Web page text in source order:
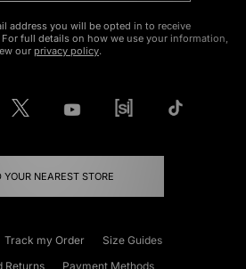
address you will be opted in to receive
full details on how we use your information,
our privacy policy.
YOUR NEAREST STORE
Track my Order
Size Guides
Returns
Payment Methods